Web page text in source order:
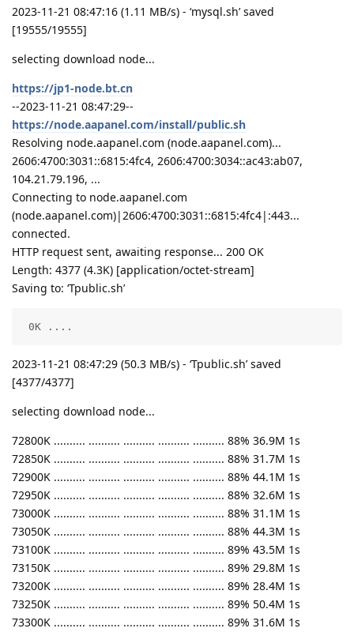
2023-11-21 08:47:16 (1.11 MB/s) - ‘mysql.sh’ saved
[19555/19555]
selecting download node...
https://jp1-node.bt.cn
--2023-11-21 08:47:29--
https://node.aapanel.com/install/public.sh
Resolving node.aapanel.com (node.aapanel.com)...
2606:4700:3031::6815:4fc4, 2606:4700:3034::ac43:ab07,
104.21.79.196, ...
Connecting to node.aapanel.com
(node.aapanel.com)|2606:4700:3031::6815:4fc4|:443...
connected.
HTTP request sent, awaiting response... 200 OK
Length: 4377 (4.3K) [application/octet-stream]
Saving to: ‘Tpublic.sh’
0K ....
2023-11-21 08:47:29 (50.3 MB/s) - ‘Tpublic.sh’ saved
[4377/4377]
selecting download node...
72800K .......... .......... .......... .......... .......... 88% 36.9M 1s
72850K .......... .......... .......... .......... .......... 88% 31.7M 1s
72900K .......... .......... .......... .......... .......... 88% 44.1M 1s
72950K .......... .......... .......... .......... .......... 88% 32.6M 1s
73000K .......... .......... .......... .......... .......... 88% 31.1M 1s
73050K .......... .......... .......... .......... .......... 88% 44.3M 1s
73100K .......... .......... .......... .......... .......... 89% 43.5M 1s
73150K .......... .......... .......... .......... .......... 89% 29.8M 1s
73200K .......... .......... .......... .......... .......... 89% 28.4M 1s
73250K .......... .......... .......... .......... .......... 89% 50.4M 1s
73300K .......... .......... .......... .......... .......... 89% 31.6M 1s